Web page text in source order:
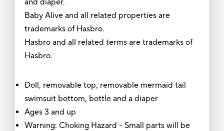
Baby Alive and all related properties are
trademarks of Hasbro.
Hasbro and all related terms are trademarks of
Hasbro.
Doll, removable top, removable mermaid tail
swimsuit bottom, bottle and a diaper
Ages 3 and up
Warning: Choking Hazard - Small parts will be